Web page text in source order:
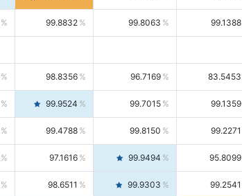
99.8832 99.8063 99.1388
98.8356 96.7169 83.5453
99.9524 99.7015 99.1359
99.4788 99.8150 99.2271
97.1616 99.9494 95.8099
98.6511 99.9303 99.2541